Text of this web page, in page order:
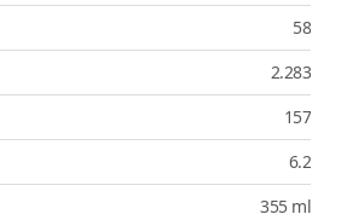
58
2.283
157
6.2
355 ml